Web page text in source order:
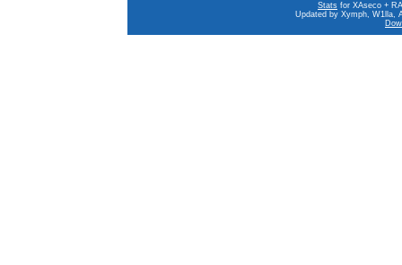
Stats for XAseco +
Updated by Xymph, W1lla,